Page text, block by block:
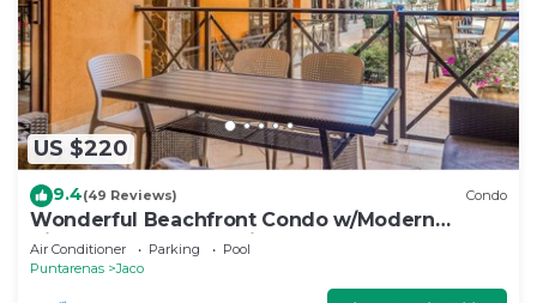
US $220
9.4(49 Reviews) Condo
Wonderful Beachfront Condo w/Modern
Kitchen, Upscale Interior, Pool
Air Conditioner Parking
Pool
Puntarenas
Jaco